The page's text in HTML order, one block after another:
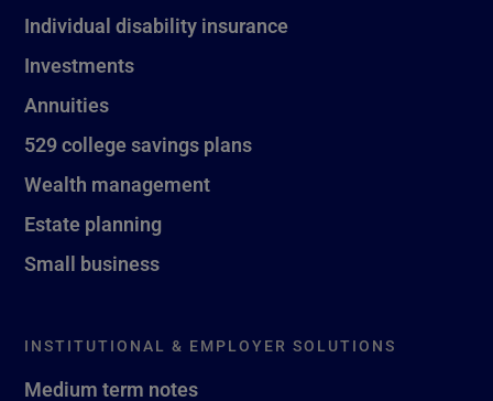
Individual disability insurance
Investments
Annuities
529 college savings plans
Wealth management
Estate planning
Small business
INSTITUTIONAL & EMPLOYER SOLUTIONS
Medium term notes